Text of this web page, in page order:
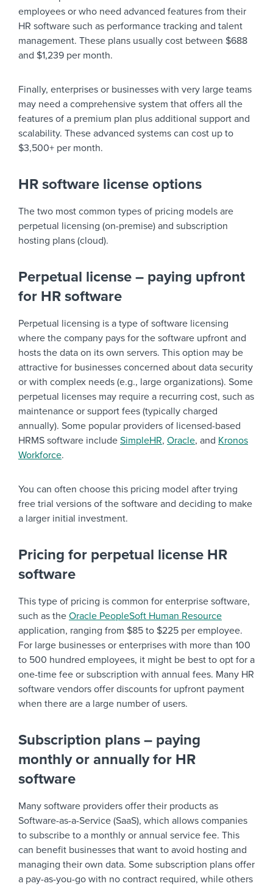
employees or who need advanced features from their
HR software such as performance tracking and talent
management. These plans usually cost between $688
and $1,239 per month.
Finally, enterprises or businesses with very large teams
may need a comprehensive system that offers all the
features of a premium plan plus additional support and
scalability. These advanced systems can cost up to
$3,500+ per month.
HR software license options
The two most common types of pricing models are
perpetual licensing (on-premise) and subscription
hosting plans (cloud).
Perpetual license – paying upfront
for HR software
Perpetual licensing is a type of software licensing
where the company pays for the software upfront and
hosts the data on its own servers. This option may be
attractive for businesses concerned about data security
or with complex needs (e.g., large organizations). Some
perpetual licenses may require a recurring cost, such as
maintenance or support fees (typically charged
annually). Some popular providers of licensed-based
HRMS software include SimpleHR, Oracle, and Kronos
Workforce.
You can often choose this pricing model after trying
free trial versions of the software and deciding to make
a larger initial investment.
Pricing for perpetual license HR
software
This type of pricing is common for enterprise software,
such as the Oracle PeopleSoft Human Resource
application, ranging from $85 to $225 per employee.
For large businesses or enterprises with more than 100
to 500 hundred employees, it might be best to opt for a
one-time fee or subscription with annual fees. Many HR
software vendors offer discounts for upfront payment
when there are a large number of users.
Subscription plans – paying
monthly or annually for HR
software
Many software providers offer their products as
Software-as-a-Service (SaaS), which allows companies
to subscribe to a monthly or annual service fee. This
can benefit businesses that want to avoid hosting and
managing their own data. Some subscription plans offer
a pay-as-you-go with no contract required, while others